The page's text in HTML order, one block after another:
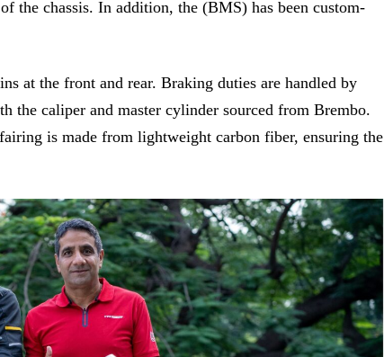
the chassis. In addition, the (BMS) has been custom-
at the front and rear. Braking duties are handled by
the caliper and master cylinder sourced from Brembo.
is made from lightweight carbon fiber, ensuring the